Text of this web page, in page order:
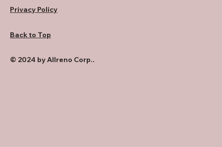
Privacy Policy
Back to Top
© 2024 by Allreno Corp..